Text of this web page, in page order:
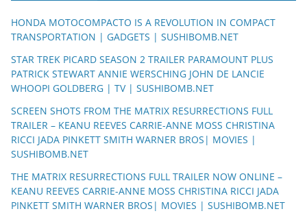
HONDA MOTOCOMPACTO IS A REVOLUTION IN COMPACT
TRANSPORTATION | GADGETS | SUSHIBOMB.NET
STAR TREK PICARD SEASON 2 TRAILER PARAMOUNT PLUS
PATRICK STEWART ANNIE WERSCHING JOHN DE LANCIE
WHOOPI GOLDBERG | TV | SUSHIBOMB.NET
SCREEN SHOTS FROM THE MATRIX RESURRECTIONS FULL
TRAILER – KEANU REEVES CARRIE-ANNE MOSS CHRISTINA
RICCI JADA PINKETT SMITH WARNER BROS| MOVIES |
SUSHIBOMB.NET
THE MATRIX RESURRECTIONS FULL TRAILER NOW ONLINE –
KEANU REEVES CARRIE-ANNE MOSS CHRISTINA RICCI JADA
PINKETT SMITH WARNER BROS| MOVIES | SUSHIBOMB.NET